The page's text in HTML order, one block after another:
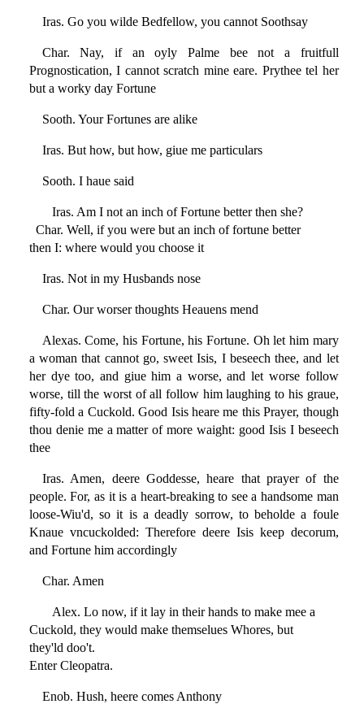
Iras. Go you wilde Bedfellow, you cannot Soothsay
Char. Nay, if an oyly Palme bee not a fruitfull
Prognostication, I cannot scratch mine eare. Prythee tel her
but a worky day Fortune
Sooth. Your Fortunes are alike
Iras. But how, but how, giue me particulars
Sooth. I haue said
Iras. Am I not an inch of Fortune better then she?
Char. Well, if you were but an inch of fortune better
then I: where would you choose it
Iras. Not in my Husbands nose
Char. Our worser thoughts Heauens mend
Alexas. Come, his Fortune, his Fortune. Oh let him mary
a woman that cannot go, sweet Isis, I beseech thee, and let
her dye too, and giue him a worse, and let worse follow
worse, till the worst of all follow him laughing to his graue,
fifty-fold a Cuckold. Good Isis heare me this Prayer, though
thou denie me a matter of more waight: good Isis I beseech
thee
Iras. Amen, deere Goddesse, heare that prayer of the
people. For, as it is a heart-breaking to see a handsome man
loose-Wiu'd, so it is a deadly sorrow, to beholde a foule
Knaue vncuckolded: Therefore deere Isis keep decorum,
and Fortune him accordingly
Char. Amen
Alex. Lo now, if it lay in their hands to make mee a
Cuckold, they would make themselues Whores, but
they'ld doo't.
Enter Cleopatra.
Enob. Hush, heere comes Anthony